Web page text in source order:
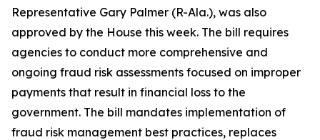
Representative Gary Palmer (R-Ala.), was also
approved by the House this week. The bill requires
agencies to conduct more comprehensive and
ongoing fraud risk assessments focused on improper
payments that result in financial loss to the
government. The bill mandates implementation of
fraud risk management best practices, replaces